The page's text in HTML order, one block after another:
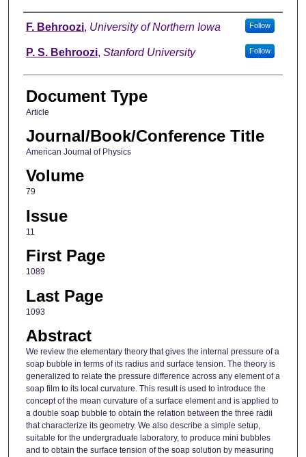
Authors
F. Behroozi, University of Northern Iowa Follow
P. S. Behroozi, Stanford University Follow
Document Type
Article
Journal/Book/Conference Title
American Journal of Physics
Volume
79
Issue
11
First Page
1089
Last Page
1093
Abstract
We review the elementary theory that gives the internal pressure of a
soap bubble in terms of its radius and surface tension. The theory is
generalized to relate the pressure difference across any element of a
soap film to its local curvature. This result is used to introduce the
concept of the mean curvature of a surface element and is applied to
a double soap bubble to obtain the relation between the three radii
that characterize its geometry. We also describe a simple setup,
suitable for the undergraduate laboratory, to produce mini bubbles
and to obtain the surface tension of the soap solution by measuring